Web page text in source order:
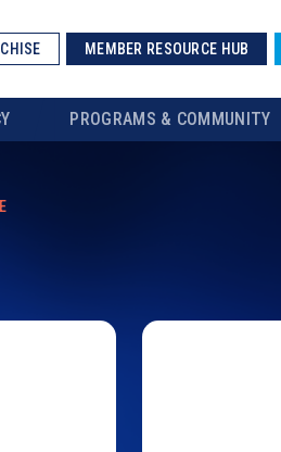
MEMBER RESOURCE HUB
PROGRAMS & COMMUNITY